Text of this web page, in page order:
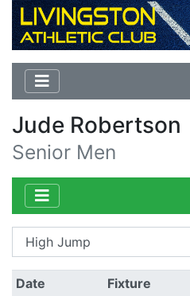
Jude Robertson
Senior Men
Date Fixture